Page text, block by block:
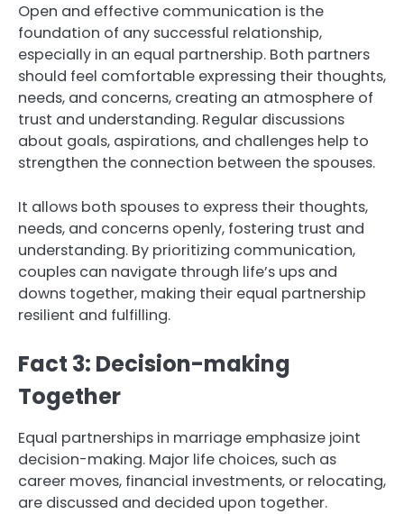
Open and effective communication is the
foundation of any successful relationship,
especially in an equal partnership. Both partners
should feel comfortable expressing their thoughts,
needs, and concerns, creating an atmosphere of
trust and understanding. Regular discussions
about goals, aspirations, and challenges help to
strengthen the connection between the spouses.
It allows both spouses to express their thoughts,
needs, and concerns openly, fostering trust and
understanding. By prioritizing communication,
couples can navigate through life’s ups and
downs together, making their equal partnership
resilient and fulfilling.
Fact 3: Decision-making
Together
Equal partnerships in marriage emphasize joint
decision-making. Major life choices, such as
career moves, financial investments, or relocating,
are discussed and decided upon together.